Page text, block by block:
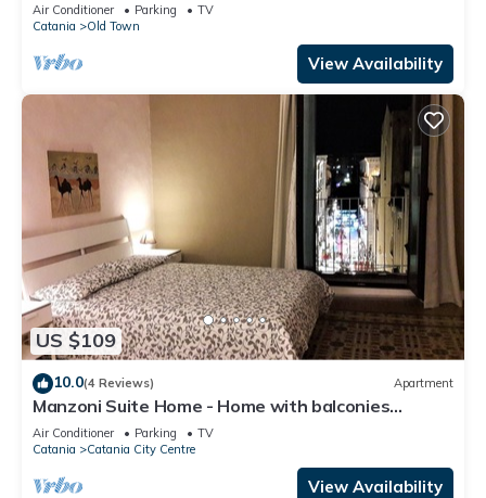
Air Conditioner Parking
TV
Catania
Old Town
View Availability
US $109
10.0(4 Reviews) Apartment
Manzoni Suite Home - Home with balconies
overlooking the city
Air Conditioner Parking
TV
Catania
Catania City Centre
View Availability